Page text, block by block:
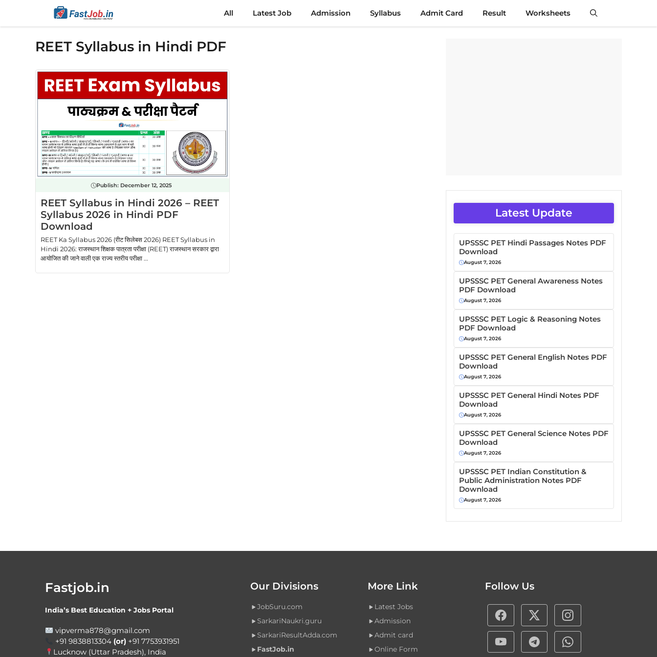
content
All Latest Job Admission Syllabus Admit Card Result Worksheets
REET Syllabus in Hindi PDF
Publish: December 12, 2025
REET Syllabus in Hindi 2026 – REET
Syllabus 2026 in Hindi PDF
Download
REET Ka Syllabus 2026 (रीट सिलेबस 2026) REET Syllabus in
Hindi 2026: राजस्थान शिक्षक पात्रता परीक्षा (REET) राजस्थान सरकार द्वारा
आयोजित की जाने वाली एक राज्य स्तरीय परीक्षा ...
Latest Update
UPSSSC PET Hindi Passages Notes PDF
Download
August 7, 2026
UPSSSC PET General Awareness Notes
PDF Download
August 7, 2026
UPSSSC PET Logic & Reasoning Notes
PDF Download
August 7, 2026
UPSSSC PET General English Notes PDF
Download
August 7, 2026
UPSSSC PET General Hindi Notes PDF
Download
August 7, 2026
UPSSSC PET General Science Notes PDF
Download
August 7, 2026
UPSSSC PET Indian Constitution &
Public Administration Notes PDF
Download
August 7, 2026
Fastjob.in
India’s Best Education + Jobs Portal
vipverma878@gmail.com
+91 9838813304 (or) +91 7753931951
Lucknow (Uttar Pradesh), India
Our Divisions
JobSuru.com
SarkariNaukri.guru
SarkariResultAdda.com
FastJob.in
More Link
Latest Jobs
Admission
Admit card
Online Form
Follow Us